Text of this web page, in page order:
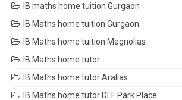
IB maths home tuition Gurgaon
IB Maths home tuition Gurgaon
IB Maths home tuition Magnolias
IB Maths home tutor
IB Maths home tutor Aralias
IB Maths home tutor DLF Park Place